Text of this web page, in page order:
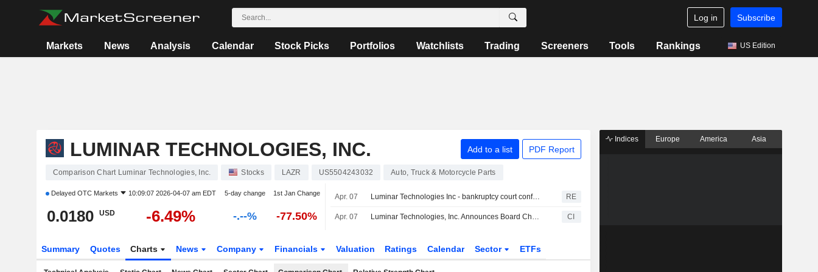
Log in Subscribe
Markets News Analysis Calendar Stock Picks Portfolios Watchlists Trading Screeners Tools Rankings US Edition
LUMINAR TECHNOLOGIES, INC. Add to a list PDF Report
Comparison Chart Luminar Technologies, Inc. Stocks LAZR US5504243032 Auto, Truck & Motorcycle Parts
Delayed OTC Markets 10:09:07 2026-04-07 am EDT 5-day change 1st Jan Change
0.0180 USD -6.49% -.--% -77.50%
Apr. 07 Luminar Technologies Inc - bankruptcy court confirms fourth amended plan for Luminar Technologies on April 3, 2026 - SEC filing RE
Apr. 07 Luminar Technologies, Inc. Announces Board Changes, Effective April 6, 2026 CI
Summary Quotes Charts News Company Financials Valuation Ratings Calendar Sector ETFs
Indices Europe America Asia